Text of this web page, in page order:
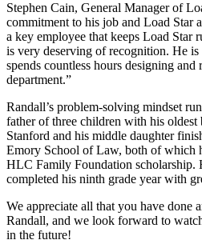
Stephen Cain, General Manager of
commitment to his job and Load Star
a key employee that keeps Load Star
is very deserving of recognition. He is
spends countless hours designing
department.”
Randall’s problem-solving mindset
father of three children with his oldest
Stanford and his middle daughter
Emory School of Law, both of which
HLC Family Foundation scholarship.
completed his ninth grade year with
We appreciate all that you have done
Randall, and we look forward to
in the future!